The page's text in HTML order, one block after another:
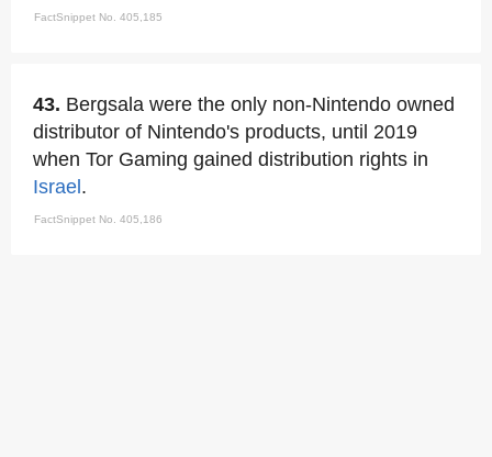
FactSnippet No. 405,185
43. Bergsala were the only non-Nintendo owned
distributor of Nintendo's products, until 2019
when Tor Gaming gained distribution rights in
Israel.
FactSnippet No. 405,186